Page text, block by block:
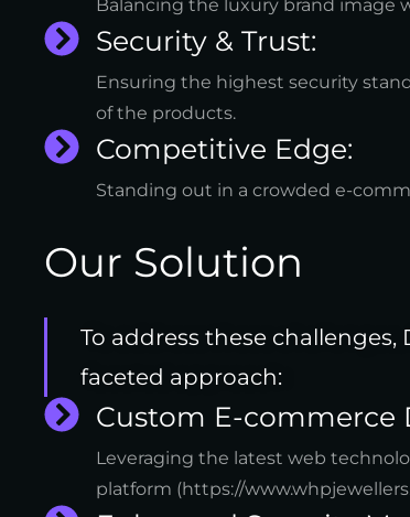
Balancing the luxury brand image
Security & Trust:
Ensuring the highest security
of the products.
Competitive Edge:
Standing out in a crowded e-
Our Solution
To address these
faceted approach:
Custom E-commerce
Leveraging the latest web
platform (https://